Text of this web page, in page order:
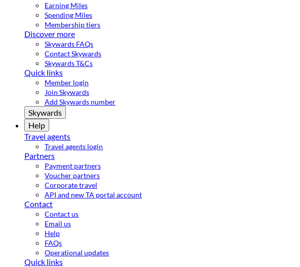
Earning Miles
Spending Miles
Membership tiers
Discover more
Skywards FAQs
Contact Skywards
Skywards T&Cs
Quick links
Member login
Join Skywards
Add Skywards number
Skywards
Help
Travel agents
Travel agents login
Partners
Payment partners
Voucher partners
Corporate travel
API and new TA portal account
Contact
Contact us
Email us
Help
FAQs
Operational updates
Quick links